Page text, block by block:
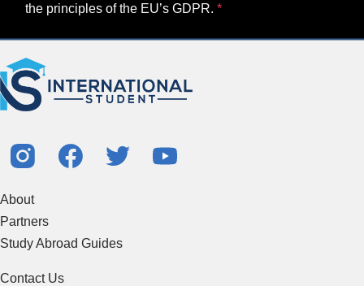
the principles of the EU’s GDPR.
About
Partners
Study Abroad Guides
Contact Us